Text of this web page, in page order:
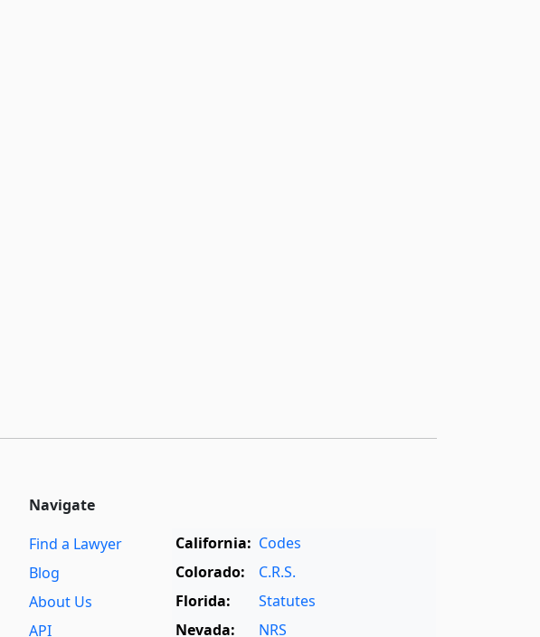
Navigate
Find a Lawyer
Blog
About Us
API
California: Codes
Colorado:
C.R.S.
Florida:
Statutes
Nevada:
NRS